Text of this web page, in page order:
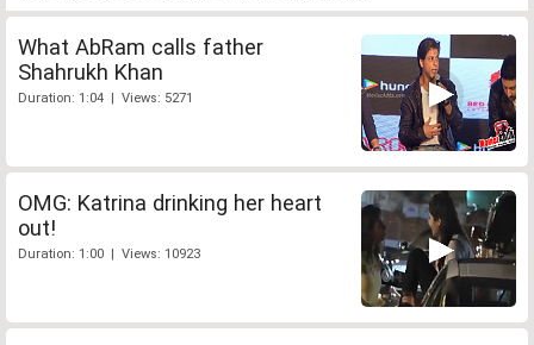
What AbRam calls father
Shahrukh Khan
Duration: 1:04 | Views: 5271
OMG: Katrina drinking her heart
out!
Duration: 1:00 | Views: 10923